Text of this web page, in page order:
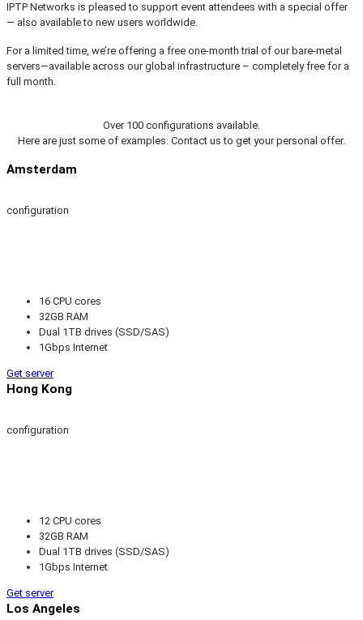
IPTP Networks is pleased to support event attendees with a special offer
— also available to new users worldwide.
For a limited time, we’re offering a free one-month trial of our bare-metal
servers—available across our global infrastructure – completely free for a
full month.
Over 100 configurations available.
Here are just some of examples. Contact us to get your personal offer.
Amsterdam
configuration
16 CPU cores
32GB RAM
Dual 1TB drives (SSD/SAS)
1Gbps Internet
Get server
Hong Kong
configuration
12 CPU cores
32GB RAM
Dual 1TB drives (SSD/SAS)
1Gbps Internet
Get server
Los Angeles